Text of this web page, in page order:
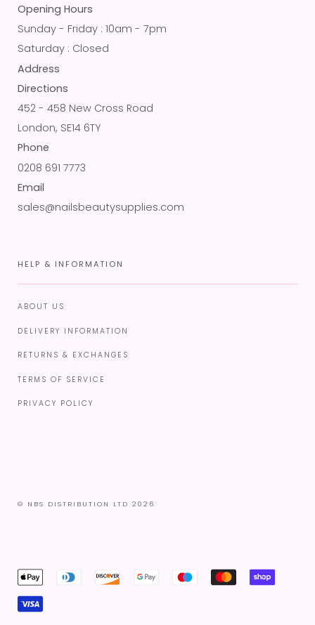
Opening Hours
Sunday - Friday : 10am - 7pm
Saturday : Closed
Address
Directions
452 - 458 New Cross Road
London, SE14 6TY
Phone
0208 691 7773
Email
sales@nailsbeautysupplies.com
HELP & INFORMATION
ABOUT US
DELIVERY INFORMATION
RETURNS & EXCHANGES
TERMS OF SERVICE
PRIVACY POLICY
© NBS DISTRIBUTION LTD 2026